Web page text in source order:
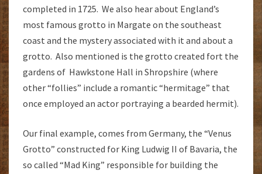
completed in 1725. We also hear about England’s
most famous grotto in Margate on the southeast
coast and the mystery associated with it and about a
grotto. Also mentioned is the grotto created fort the
gardens of Hawkstone Hall in Shropshire (where
other “follies” include a romantic “hermitage” that
once employed an actor portraying a bearded hermit).
Our final example, comes from Germany, the “Venus
Grotto” constructed for King Ludwig II of Bavaria, the
so called “Mad King” responsible for building the